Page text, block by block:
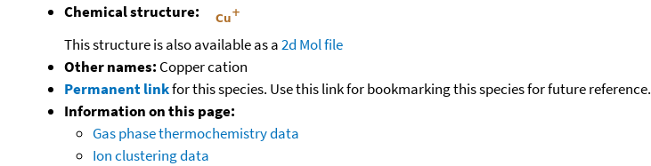
Chemical structure:
This structure is also available as a2d Mol file
Other names: Copper cation
Permanent linkfor this species. Use this link for bookmarking this species for future reference.
Information on this page:
Gas phase thermochemistry data
Ion clustering data